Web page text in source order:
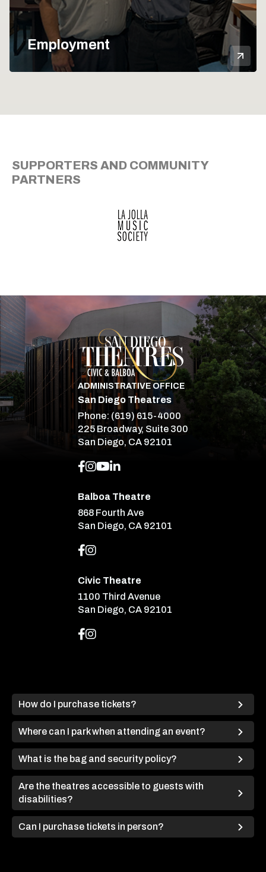
Employment
SUPPORTERS AND COMMUNITY
PARTNERS
San Diego
ADMINISTRATIVE OFFICE
San Diego Theatres
Phone: (619) 615-4000
225 Broadway, Suite 300
San Diego, CA 92101
Balboa Theatre
868 Fourth Ave
San Diego, CA 92101
Civic Theatre
1100 Third Avenue
San Diego, CA 92101
How do I purchase tickets?
Where can I park when attending an event?
What is the bag and security policy?
Are the theatres accessible to guests with
disabilities?
Can I purchase tickets in person?